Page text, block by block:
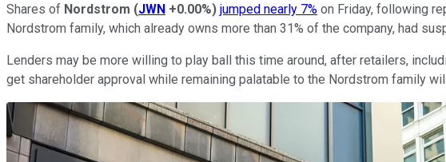
Shares of Nordstrom (JWN +0.00%) jumped nearly 7% on Friday, following
Nordstrom family, which already owns more than 31% of the company, had
Lenders may be more willing to play ball this time around, after retailers,
get shareholder approval while remaining palatable to the Nordstrom family